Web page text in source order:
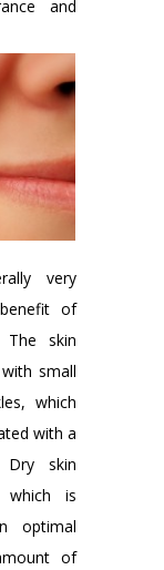
and
very
of
The skin
small
which
with a
skin
is
optimal
of